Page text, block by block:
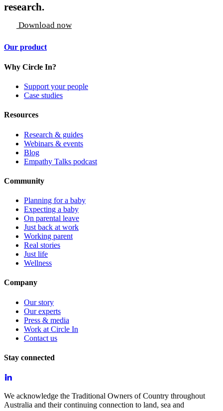
research.
Download now
Our product
Why Circle In?
Support your people
Case studies
Resources
Research & guides
Webinars & events
Blog
Empathy Talks podcast
Community
Planning for a baby
Expecting a baby
On parental leave
Just back at work
Working parent
Real stories
Just life
Wellness
Company
Our story
Our experts
Press & media
Work at Circle In
Contact us
Stay connected
We acknowledge the Traditional Owners of Country throughout
Australia and their continuing connection to land, sea and